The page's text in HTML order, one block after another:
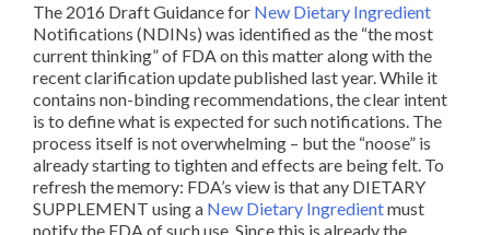
The 2016 Draft Guidance for New Dietary Ingredient
Notifications (NDINs) was identified as the “the most
current thinking” of FDA on this matter along with the
recent clarification update published last year. While it
contains non-binding recommendations, the clear intent
is to define what is expected for such notifications. The
process itself is not overwhelming – but the “noose” is
already starting to tighten and effects are being felt. To
refresh the memory: FDA’s view is that any DIETARY
SUPPLEMENT using a New Dietary Ingredientmust
notify the FDA of such use. Since this is already the